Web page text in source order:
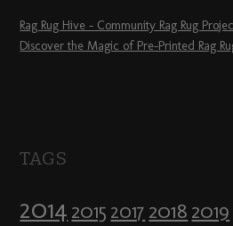
Rag Rug Hive – Community Rag Rug
Discover the Magic of Pre-Printed Rag
TAGS
2014 2015 2017 2018 2019